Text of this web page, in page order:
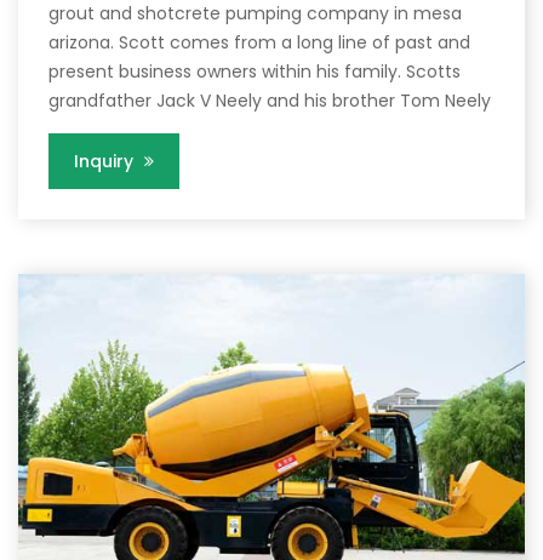
grout and shotcrete pumping company in mesa
arizona. Scott comes from a long line of past and
present business owners within his family. Scotts
grandfather Jack V Neely and his brother Tom Neely
Inquiry